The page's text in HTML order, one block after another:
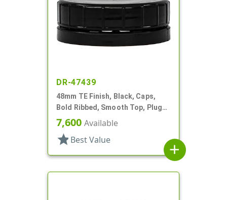
DR-47439
48mm TE Finish, Black, Caps,
Bold Ribbed, Smooth Top, Plug
Seal
7,600 Available
star Best Value
add